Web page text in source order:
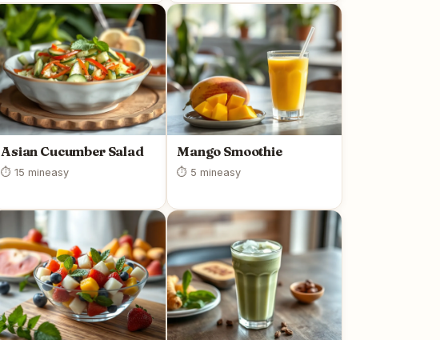
Asian Cucumber Salad
⏱ 15 mineasy
Mango Smoothie
⏱ 5 mineasy